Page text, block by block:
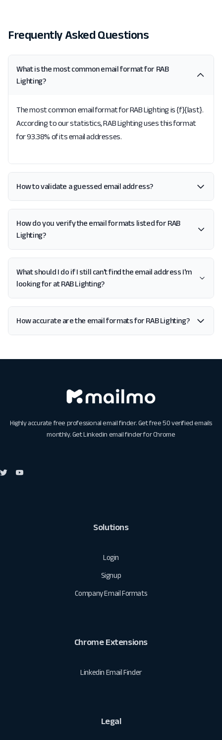
Frequently Asked Questions
What is the most common email format for RAB
Lighting?
The most common email format for RAB Lighting is {f}{last}.
According to our statistics, RAB Lighting uses this format
for 93.38% of its email addresses.
How to validate a guessed email address?
How do you verify the email formats listed for RAB
Lighting?
What should I do if I still can't find the email address I'm
looking for at RAB Lighting?
How accurate are the email formats for RAB Lighting?
Highly accurate free professional email finder. Get free 50 verified emails
monthly. GetLinkedin email finder for Chrome
Solutions
Login
Signup
Company Email Formats
Chrome Extensions
Linkedin Email Finder
Legal